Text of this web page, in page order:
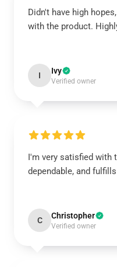
Didn't have high
with the product.
I Ivy
Verified owner
I'm very satisfied with
dependable, and
C Christopher
Verified owner